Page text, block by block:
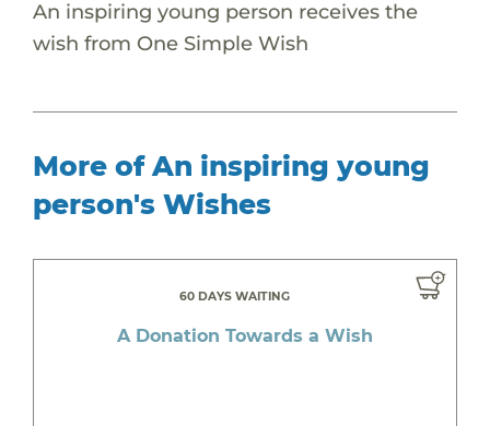
An inspiring young person receives the
wish from One Simple Wish
More of An inspiring young
person's Wishes
60 DAYS WAITING
A Donation Towards a Wish